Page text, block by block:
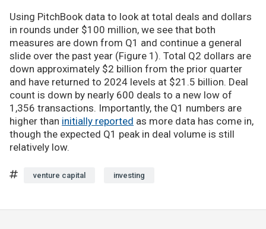
Using PitchBook data to look at total deals and dollars
in rounds under $100 million, we see that both
measures are down from Q1 and continue a general
slide over the past year (Figure 1). Total Q2 dollars are
down approximately $2 billion from the prior quarter
and have returned to 2024 levels at $21.5 billion. Deal
count is down by nearly 600 deals to a new low of
1,356 transactions. Importantly, the Q1 numbers are
higher than initially reported as more data has come in,
though the expected Q1 peak in deal volume is still
relatively low.
venture capital investing